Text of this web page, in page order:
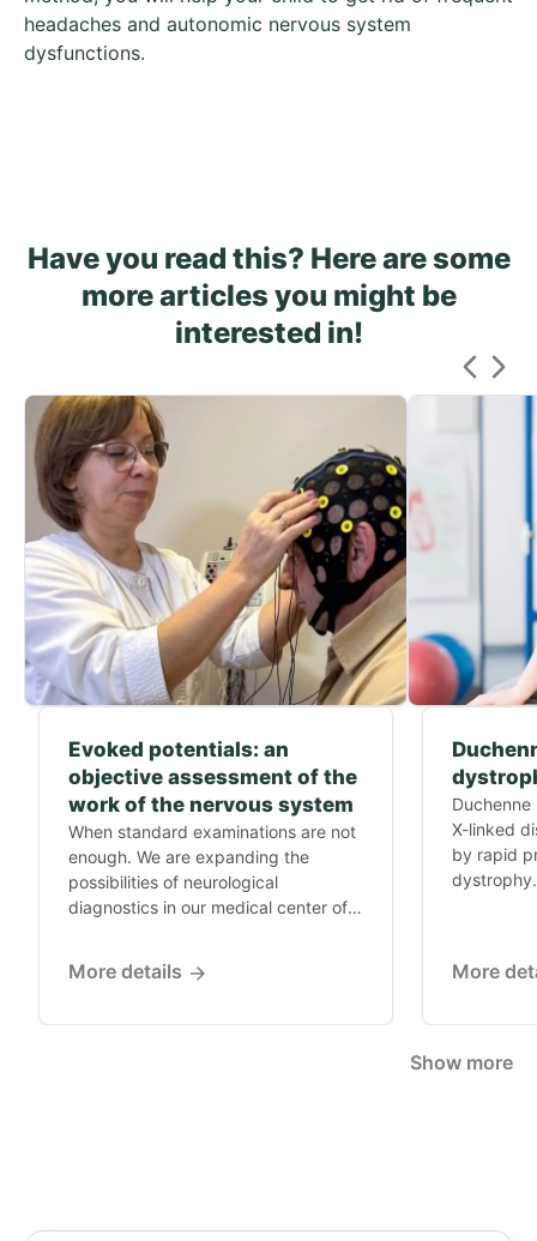
headaches and autonomic nervous system
dysfunctions.
Have you read this? Here are some
more articles you might be
interested in!
Evoked potentials: an
objective assessment of the
work of the nervous system
When standard examinations are not
enough. We are expanding the
possibilities of neurological
diagnostics in our medical center of
More details
X-linked
by rapid
More
Show more